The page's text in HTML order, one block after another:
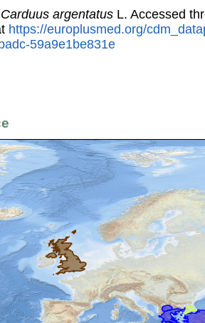
Carduus argentatus L. Accessed
https://europlusmed.org/
59a9e1be831e